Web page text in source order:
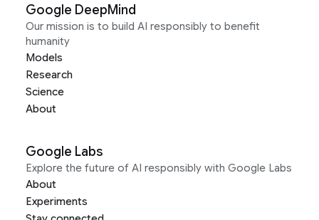
Google DeepMind
Our mission is to build AI responsibly to benefit
humanity
Models
Research
Science
About
Google Labs
Explore the future of AI responsibly with Google Labs
About
Experiments